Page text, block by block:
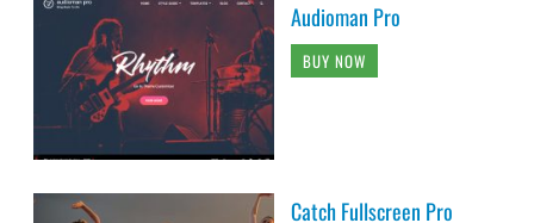
Audioman Pro
BUY NOW
Catch Fullscreen Pro